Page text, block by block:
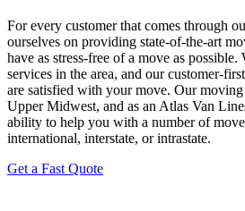
For every customer that comes through
ourselves on providing state-of-the-art
have as stress-free of a move as
services in the area, and our customer-
are satisfied with your move. Our moving
Upper Midwest, and as an Atlas Van
ability to help you with a number of
international, interstate, or intrastate.
Get a Fast Quote